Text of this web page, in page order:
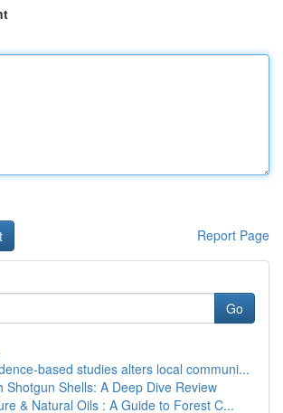
Report Page
Go
based studies alters local communi...
Shotgun Shells: A Deep Dive Review
& Natural Oils : A Guide to Forest C...